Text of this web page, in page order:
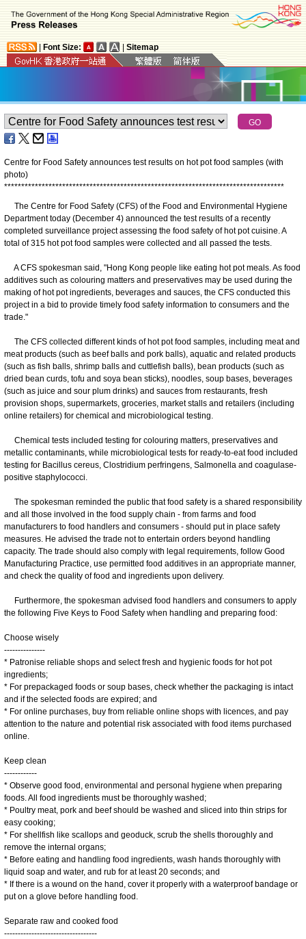
Font Size: Sitemap
Centre for Food Safety announces test results on hot pot food samples (with
photo)
**********************************************************************************
​The Centre for Food Safety (CFS) of the Food and Environmental Hygiene
Department today (December 4) announced the test results of a recently
completed surveillance project assessing the food safety of hot pot cuisine. A
total of 315 hot pot food samples were collected and all passed the tests.
A CFS spokesman said, "Hong Kong people like eating hot pot meals. As food
additives such as colouring matters and preservatives may be used during the
making of hot pot ingredients, beverages and sauces, the CFS conducted this
project in a bid to provide timely food safety information to consumers and the
trade."
The CFS collected different kinds of hot pot food samples, including meat and
meat products (such as beef balls and pork balls), aquatic and related products
(such as fish balls, shrimp balls and cuttlefish balls), bean products (such as
dried bean curds, tofu and soya bean sticks), noodles, soup bases, beverages
(such as juice and sour plum drinks) and sauces from restaurants, fresh
provision shops, supermarkets, groceries, market stalls and retailers (including
online retailers) for chemical and microbiological testing.
Chemical tests included testing for colouring matters, preservatives and
metallic contaminants, while microbiological tests for ready-to-eat food included
testing for Bacillus cereus, Clostridium perfringens, Salmonella and coagulase-
positive staphylococci.
The spokesman reminded the public that food safety is a shared responsibility
and all those involved in the food supply chain - from farms and food
manufacturers to food handlers and consumers - should put in place safety
measures. He advised the trade not to entertain orders beyond handling
capacity. The trade should also comply with legal requirements, follow Good
Manufacturing Practice, use permitted food additives in an appropriate manner,
and check the quality of food and ingredients upon delivery.
Furthermore, the spokesman advised food handlers and consumers to apply
the following Five Keys to Food Safety when handling and preparing food:
Choose wisely
---------------
* Patronise reliable shops and select fresh and hygienic foods for hot pot
ingredients;
* For prepackaged foods or soup bases, check whether the packaging is intact
and if the selected foods are expired; and
* For online purchases, buy from reliable online shops with licences, and pay
attention to the nature and potential risk associated with food items purchased
online.
Keep clean
------------
* Observe good food, environmental and personal hygiene when preparing
foods. All food ingredients must be thoroughly washed;
* Poultry meat, pork and beef should be washed and sliced into thin strips for
easy cooking;
* For shellfish like scallops and geoduck, scrub the shells thoroughly and
remove the internal organs;
* Before eating and handling food ingredients, wash hands thoroughly with
liquid soap and water, and rub for at least 20 seconds; and
* If there is a wound on the hand, cover it properly with a waterproof bandage or
put on a glove before handling food.
Separate raw and cooked food
----------------------------------